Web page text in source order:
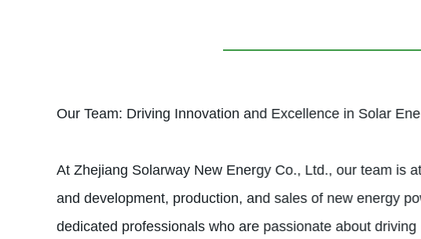
Our Team: Driving Innovation and Excellence in Solar
At Zhejiang Solarway New Energy Co., Ltd., our team is
and development, production, and sales of new energy
dedicated professionals who are passionate about